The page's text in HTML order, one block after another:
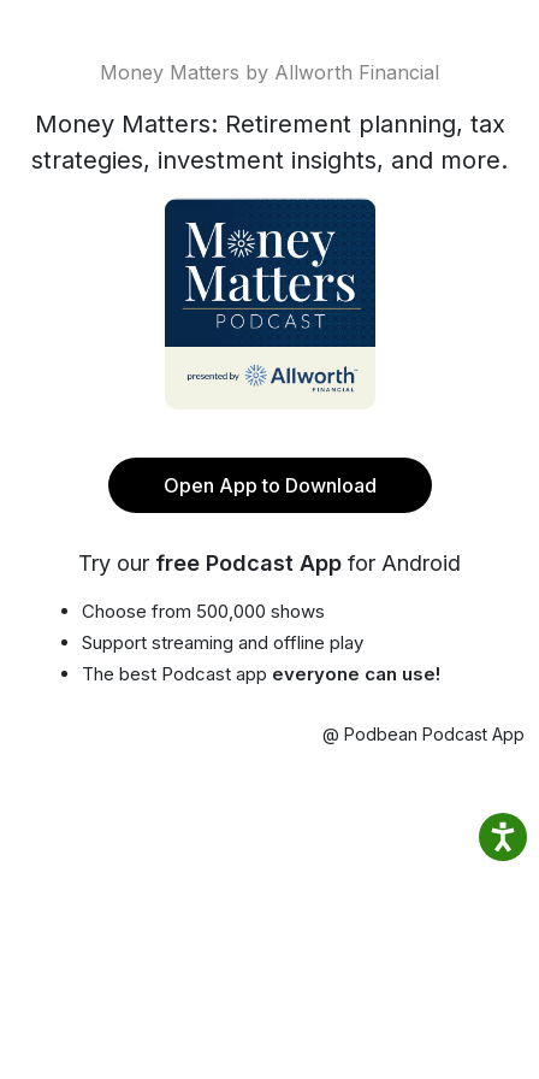
Money Matters by Allworth Financial
Money Matters: Retirement planning, tax
strategies, investment insights, and more.
Open App to Download
Try our free Podcast App for Android
Choose from 500,000 shows
Support streaming and offline play
The best Podcast app everyone can use!
@ Podbean Podcast App